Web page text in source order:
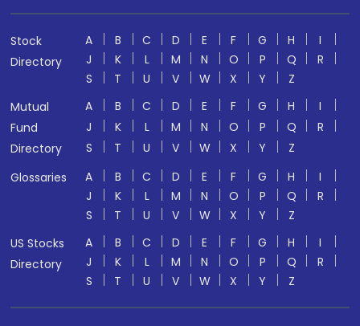
Stock
Directory
A B C D E F G H
I
J
K L M N O P Q
R
S
T U V W X Y
Z
Mutual
Fund
Directory
A B C D E F G H
I
J
K L M N O P Q
R
S
T U V W X Y
Z
Glossaries
A B C D E F G H
I
J
K L M N O P Q
R
S
T U V W X Y
Z
US Stocks
Directory
A B C D E F G H
I
J
K L M N O P Q
R
S
T U V W X Y Z